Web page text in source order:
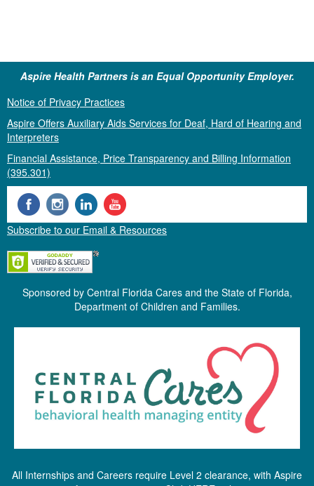
Aspire Health Partners is an Equal Opportunity Employer.
Notice of Privacy Practices
Aspire Offers Auxiliary Aids Services for Deaf, Hard of Hearing and
Interpreters
Financial Assistance, Price Transparency and Billing Information
(395.301)
Subscribe to our Email & Resources
Sponsored by Central Florida Cares and the State of Florida,
Department of Children and Families.
All Internships and Careers require Level 2 clearance, with Aspire